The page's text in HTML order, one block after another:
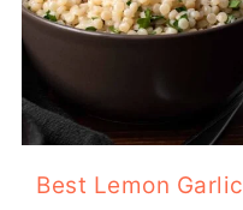
Best Lemon Garlic